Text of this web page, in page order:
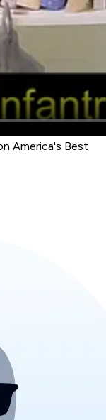
America's Best